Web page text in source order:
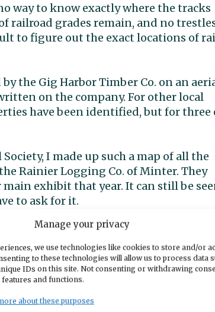
Manage your privacy
we use technologies like cookies to store and/or
to these technologies will allow us to process data
IDs on this site. Not consenting or withdrawing
and functions.
about these purposes
way to know exactly where the tracks
railroad grades remain, and no
to figure out the exact locations of
the Gig Harbor Timber Co. on an
on the company. For other local
have been identified, but for three
I made up such a map of all the
Rainier Logging Co. of Minter. They
exhibit that year. It can still be
to ask for it.
Harbor Timber Co. railroad route on
overlaying them with the logged
have the time to do at present. But
in the south, the log dump pier,
That one came many years
Creek Park was not as drawn.